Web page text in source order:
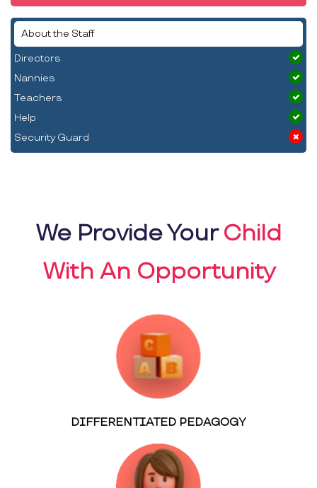
About the Staff
Directors
Nannies
Teachers
Help
Security Guard
We Provide YourChild
With An Opportunity
DIFFERENTIATED PEDAGOGY